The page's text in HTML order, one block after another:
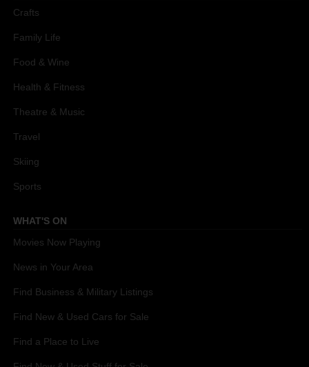
Crafts
Family Life
Food & Wine
Health & Fitness
Theatre & Music
Travel
Skiing
Sports
WHAT'S ON
Movies Now Playing
News in Your Area
Find Business & Military Listings
Find New & Used Cars for Sale
Find a Place to Live